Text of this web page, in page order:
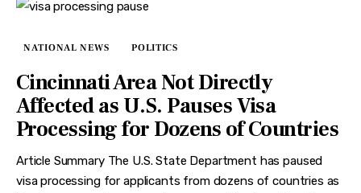
NATIONAL NEWS POLITICS
Cincinnati Area Not Directly
Affected as U.S. Pauses Visa
Processing for Dozens of Countries
Article Summary The U.S. State Department has paused
visa processing for applicants from dozens of countries as